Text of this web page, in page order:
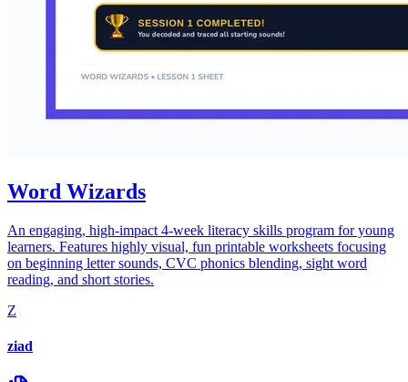
Word Wizards
An engaging, high-impact 4-week literacy skills program for young
learners. Features highly visual, fun printable worksheets focusing
on beginning letter sounds, CVC phonics blending, sight word
reading, and short stories.
Z
ziad